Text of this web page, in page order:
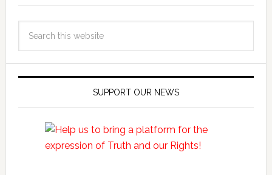
SUPPORT OUR NEWS